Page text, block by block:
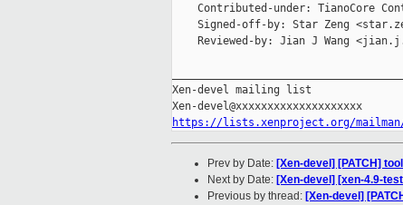
Contributed-under: TianoCore
Signed-off-by: Star Zeng
Reviewed-by: Jian J Wang
Xen-devel mailing list
https://lists.xenproject.org/
Prev by Date: [Xen-devel] [PATCH]
Next by Date: [Xen-devel] [xen-4.9-
Previous by thread: [Xen-devel]